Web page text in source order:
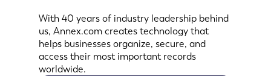
With 40 years of industry leadership behind
us, Annex.com creates technology that
helps businesses organize, secure, and
access their most important records
worldwide.